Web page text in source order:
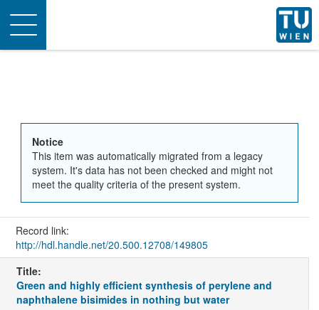
Toggle
navigation
Notice
This item was automatically migrated from a legacy
system. It's data has not been checked and might not
meet the quality criteria of the present system.
Record link:
http://hdl.handle.net/20.500.12708/149805
Title:
Green and highly efficient synthesis of perylene and
naphthalene bisimides in nothing but water